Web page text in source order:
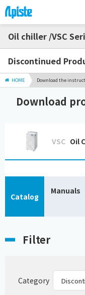
Oil chiller /VSC
Discontinued
HOME Download the
Download
VSC Oil
Catalog
Manuals
Filter
Category